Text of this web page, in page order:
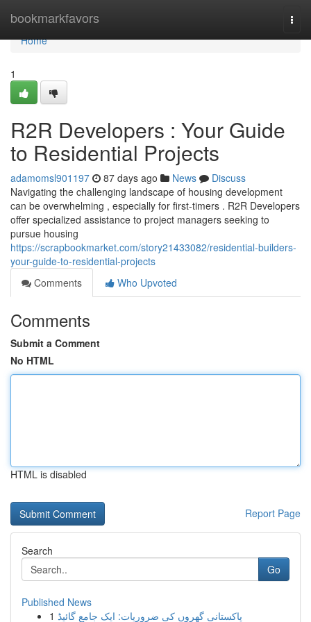
bookmarkfavors
Home
Home
1
R2R Developers : Your Guide
to Residential Projects
adamomsl901197 87 days ago News
Discuss
Navigating the challenging landscape of housing development
can be overwhelming , especially for first-timers . R2R Developers
offer specialized assistance to project managers seeking to
pursue housing
https://scrapbookmarket.com/story21433082/residential-builders-
your-guide-to-residential-projects
Comments
Who Upvoted
Comments
Submit a Comment
No HTML
HTML is disabled
Report Page
Search
Go
Published News
1 پاکستانی گھروں کی ضروریات: ایک جامع گائیڈ